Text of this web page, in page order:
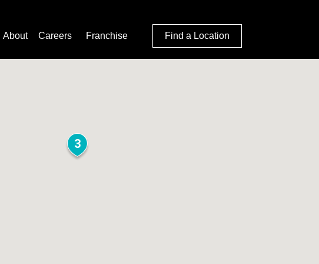
About Careers Franchise Find a Location
3